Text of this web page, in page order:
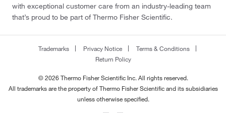
with exceptional customer care from an industry-leading team
that’s proud to be part of Thermo Fisher Scientific.
Trademarks Privacy Notice
Terms & Conditions
Return Policy
© 2026 Thermo Fisher Scientific Inc. All rights reserved.
All trademarks are the property of Thermo Fisher Scientific and its subsidiaries
unless otherwise specified.